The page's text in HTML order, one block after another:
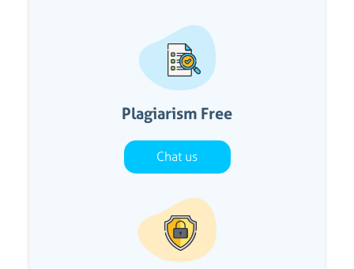
Plagiarism Free
Chat us